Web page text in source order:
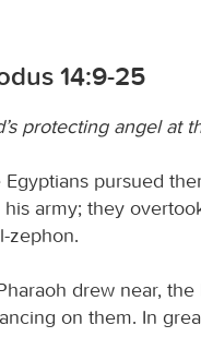
14:9-25
protecting angel at
Egyptians pursued
his army; they
zephon.
drew near,
on them. In